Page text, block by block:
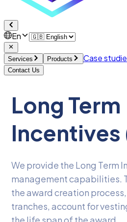
En
Services Products Case
Contact Us
Long Term
Incentives
We provide the Long Term
management capabilities.
the award creation
tranches, account for
the life span of the award.